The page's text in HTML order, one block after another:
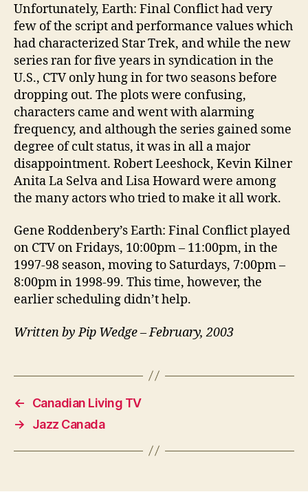
Unfortunately, Earth: Final Conflict had very
few of the script and performance values which
had characterized Star Trek, and while the new
series ran for five years in syndication in the
U.S., CTV only hung in for two seasons before
dropping out. The plots were confusing,
characters came and went with alarming
frequency, and although the series gained some
degree of cult status, it was in all a major
disappointment. Robert Leeshock, Kevin Kilner
Anita La Selva and Lisa Howard were among
the many actors who tried to make it all work.
Gene Roddenbery’s Earth: Final Conflict played
on CTV on Fridays, 10:00pm – 11:00pm, in the
1997-98 season, moving to Saturdays, 7:00pm –
8:00pm in 1998-99. This time, however, the
earlier scheduling didn’t help.
Written by Pip Wedge – February, 2003
←
Canadian Living TV
→
Jazz Canada